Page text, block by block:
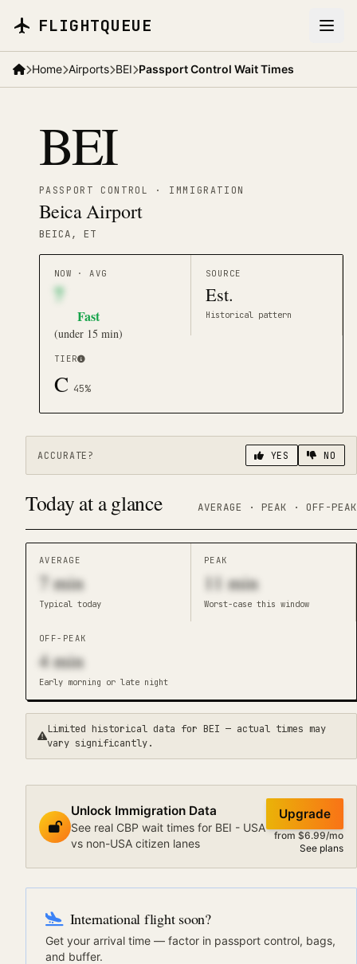
FLIGHTQUEUE
Home Airports BEI Passport Control Wait Times
BEI
PASSPORT CONTROL · IMMIGRATION
Beica Airport
BEICA, ET
NOW · AVG
7
Fast
(under 15 min)
SOURCE
Est.
Historical pattern
TIER
C 45%
ACCURATE? YES NO
Today at a glance AVERAGE · PEAK · OFF-PEAK
AVERAGE
7min
Typical today
PEAK
11min
Worst-case this window
OFF-PEAK
4min
Early morning or late night
Limited historical data for BEI — actual times may
vary significantly.
Unlock Immigration Data
See real CBP wait times for BEI - USA
vs non-USA citizen lanes
Upgrade
from $6.99/mo
See plans
International flight soon?
Get your arrival time — factor in passport control, bags,
and buffer.